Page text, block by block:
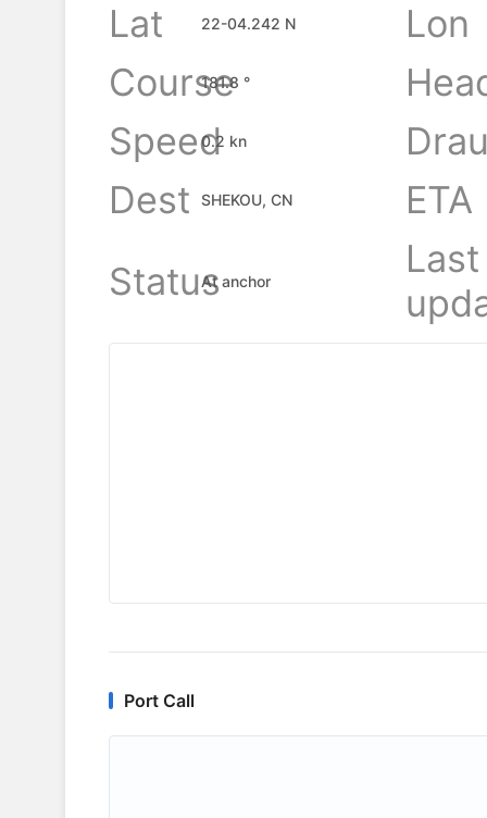
Lat
22-04.242 N
Lon
Course
181.8 °
Speed0.2 kn
Dest
SHEKOU, CN
ETA
StatusAt anchor
Last
Port Call